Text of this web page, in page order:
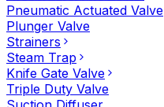
Pneumatic Actuated Valve
Plunger Valve
Strainers
Steam Trap
Knife Gate Valve
Triple Duty Valve